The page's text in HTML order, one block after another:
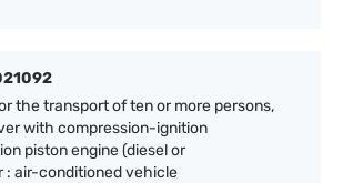
the transport of ten or more persons,
with compression-ignition
piston engine (diesel or
: air-conditioned vehicle